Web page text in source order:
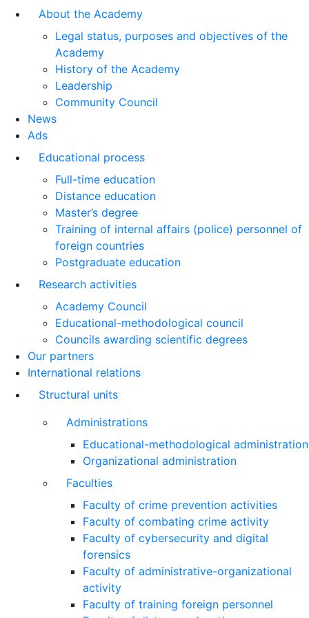
About the Academy
Legal status, purposes and objectives of the
Academy
History of the Academy
Leadership
Community Council
News
Ads
Educational process
Full-time education
Distance education
Master’s degree
Training of internal affairs (police) personnel of
foreign countries
Postgraduate education
Research activities
Academy Council
Educational-methodological council
Councils awarding scientific degrees
Our partners
International relations
Structural units
Administrations
Educational-methodological administration
Organizational administration
Faculties
Faculty of crime prevention activities
Faculty of combating crime activity
Faculty of cybersecurity and digital
forensics
Faculty of administrative-organizational
activity
Faculty of training foreign personnel